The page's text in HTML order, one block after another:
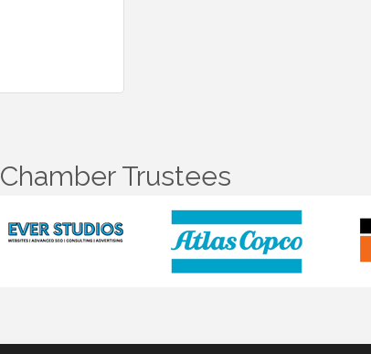
Chamber Trustees